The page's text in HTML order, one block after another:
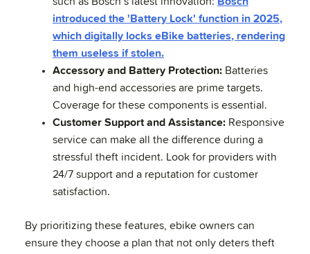
introduced the 'Battery Lock' function in 2025,
which digitally locks eBike batteries, rendering
them useless if stolen.
Accessory and Battery Protection: Batteries
and high-end accessories are prime targets.
Coverage for these components is essential.
Customer Support and Assistance: Responsive
service can make all the difference during a
stressful theft incident. Look for providers with
24/7 support and a reputation for customer
satisfaction.
By prioritizing these features, ebike owners can
ensure they choose a plan that not only deters theft